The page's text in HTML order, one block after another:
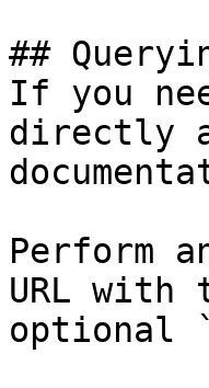
##
If you
directly
Perform
URL with
optional